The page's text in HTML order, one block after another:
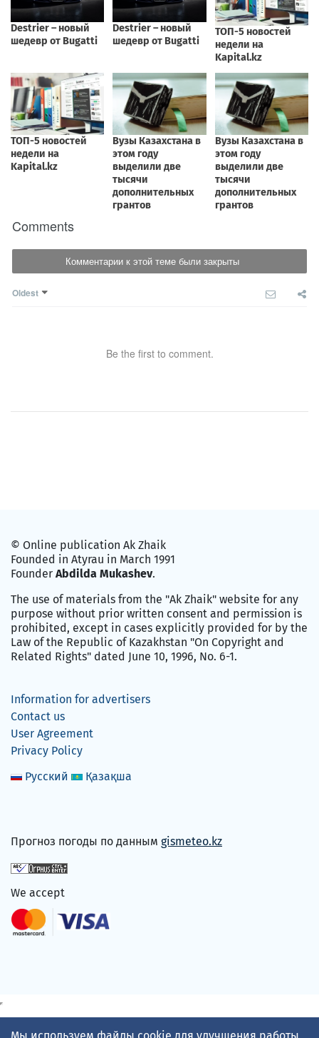
Comments
Комментарии к этой теме были закрыты
Oldest
Be the first to comment.
© Online publication Ak Zhaik
Founded in Atyrau in March 1991
Founder Abdilda Mukashev.
The use of materials from the "Ak Zhaik" website for any
purpose without prior written consent and permission is
prohibited, except in cases explicitly provided for by the
Law of the Republic of Kazakhstan "On Copyright and
Related Rights" dated June 10, 1996, No. 6-1.
Information for advertisers
Contact us
User Agreement
Privacy Policy
Русский
Қазақша
Прогноз погоды по данным gismeteo.kz
We accept